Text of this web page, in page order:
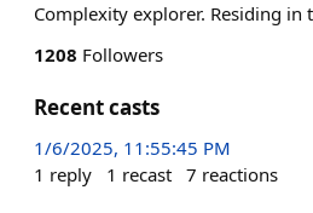
Complexity explorer. Residing in
1208 Followers
Recent casts
1/6/2025, 11:55:45 PM
1 reply 1 recast 7 reactions